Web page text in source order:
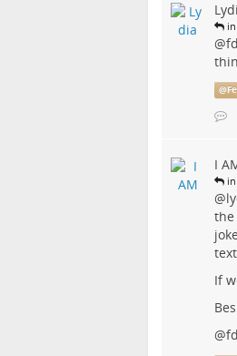
in
@
@
I
in
@
the
If
@